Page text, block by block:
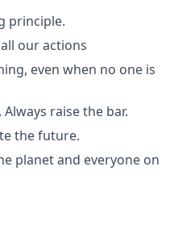
principle.
our actions
even when no one is
raise the bar.
the future.
planet and everyone on